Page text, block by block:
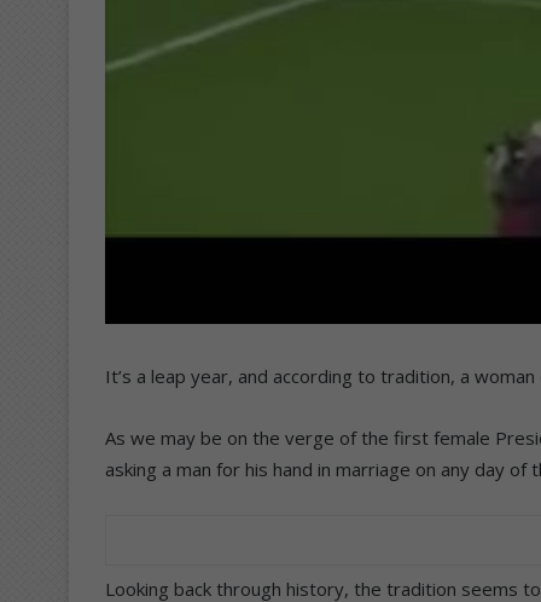
It’s a leap year, and according to tradition, a
As we may be on the verge of the first female
asking a man for his hand in marriage on any day of
Looking back through history, the tradition seems